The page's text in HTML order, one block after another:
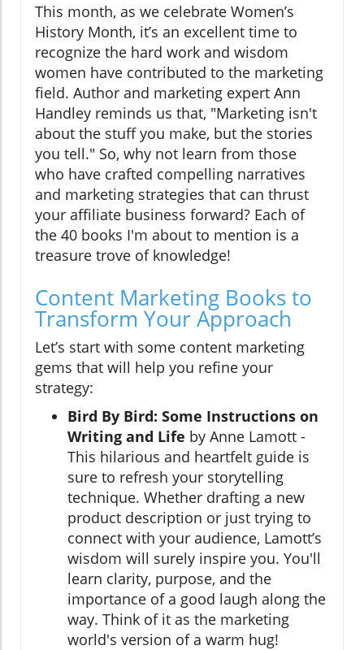
This month, as we celebrate Women’s
History Month, it’s an excellent time to
recognize the hard work and wisdom
women have contributed to the marketing
field. Author and marketing expert Ann
Handley reminds us that, "Marketing isn't
about the stuff you make, but the stories
you tell." So, why not learn from those
who have crafted compelling narratives
and marketing strategies that can thrust
your affiliate business forward? Each of
the 40 books I'm about to mention is a
treasure trove of knowledge!
Content Marketing Books to
Transform Your Approach
Let’s start with some content marketing
gems that will help you refine your
strategy:
Bird By Bird: Some Instructions on
Writing and Life by Anne Lamott -
This hilarious and heartfelt guide is
sure to refresh your storytelling
technique. Whether drafting a new
product description or just trying to
connect with your audience, Lamott’s
wisdom will surely inspire you. You'll
learn clarity, purpose, and the
importance of a good laugh along the
way. Think of it as the marketing
world's version of a warm hug!